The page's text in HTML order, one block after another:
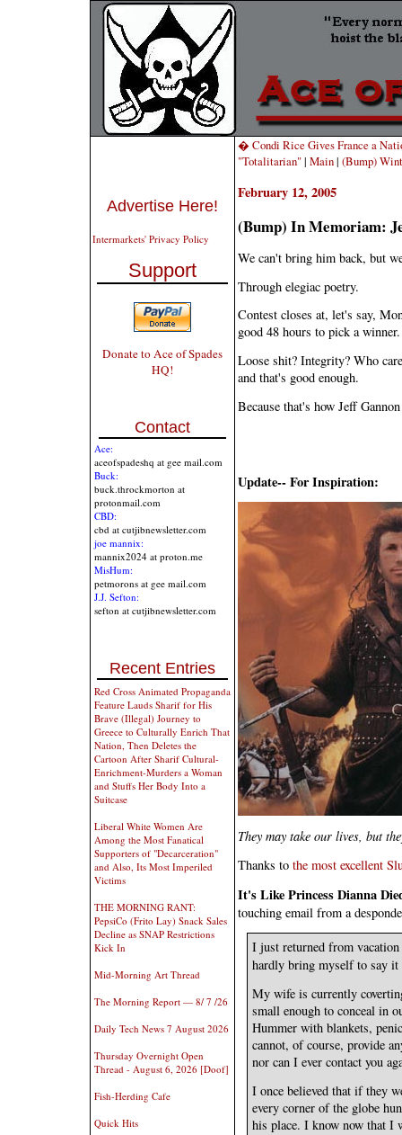
Advertise Here!
Intermarkets' Privacy Policy
Support
Donate to Ace of Spades
HQ!
Contact
Ace:
aceofspadeshq at gee mail.com
Buck:
buck.throckmorton at
protonmail.com
CBD:
cbd at cutjibnewsletter.com
joe mannix:
mannix2024 at proton.me
MisHum:
petmorons at gee mail.com
J.J. Sefton:
sefton at cutjibnewsletter.com
Recent Entries
Red Cross Animated Propaganda
Feature Lauds Sharif for His
Brave (Illegal) Journey to
Greece to Culturally Enrich That
Nation, Then Deletes the
Cartoon After Sharif Cultural-
Enrichment-Murders a Woman
and Stuffs Her Body Into a
Suitcase
Liberal White Women Are
Among the Most Fanatical
Supporters of "Decarceration"
and Also, Its Most Imperiled
Victims
THE MORNING RANT:
PepsiCo (Frito Lay) Snack Sales
Decline as SNAP Restrictions
Kick In
Mid-Morning Art Thread
The Morning Report — 8/ 7 /26
Daily Tech News 7 August 2026
Thursday Overnight Open
Thread - August 6, 2026 [Doof]
Fish-Herding Cafe
Quick Hits
� Condi Rice Gives France a
"Totalitarian"| Main| (Bump)
February 12, 2005
(Bump) In Memoriam:
We can't bring him back, but
Through elegiac poetry.
Contest closes at, let's say,
good 48 hours to pick a winner.
Loose shit? Integrity? Who
and that's good enough.
Because that's how Jeff
Update-- For Inspiration:
They may take our lives, but
Thanks to the most excellent
It's Like Princess Dianna
touching email from a
I just returned from
hardly bring myself to say
My wife is currently
small enough to conceal in
Hummer with blankets,
cannot, of course, provide
nor can I ever contact you
I once believed that if they
every corner of the globe
his place. I know now that I